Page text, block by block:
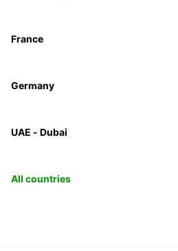
France
Germany
UAE - Dubai
All countries